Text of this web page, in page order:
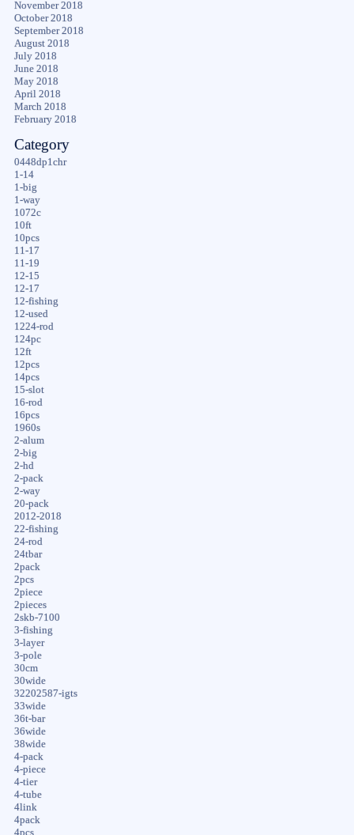
November 2018
October 2018
September 2018
August 2018
July 2018
June 2018
May 2018
April 2018
March 2018
February 2018
Category
0448dp1chr
1-14
1-big
1-way
1072c
10ft
10pcs
11-17
11-19
12-15
12-17
12-fishing
12-used
1224-rod
124pc
12ft
12pcs
14pcs
15-slot
16-rod
16pcs
1960s
2-alum
2-big
2-hd
2-pack
2-way
20-pack
2012-2018
22-fishing
24-rod
24tbar
2pack
2pcs
2piece
2pieces
2skb-7100
3-fishing
3-layer
3-pole
30cm
30wide
32202587-igts
33wide
36t-bar
36wide
38wide
4-pack
4-piece
4-tier
4-tube
4link
4pack
4pcs